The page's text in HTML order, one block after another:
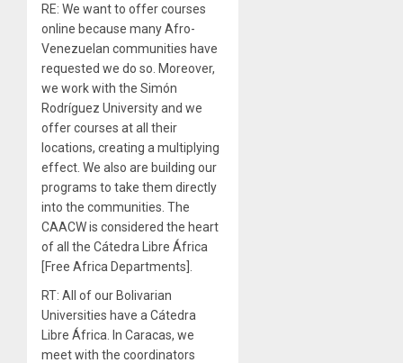
RE: We want to offer courses
online because many Afro-
Venezuelan communities have
requested we do so. Moreover,
we work with the Simón
Rodríguez University and we
offer courses at all their
locations, creating a multiplying
effect. We also are building our
programs to take them directly
into the communities. The
CAACW is considered the heart
of all the Cátedra Libre África
[Free Africa Departments].
RT: All of our Bolivarian
Universities have a Cátedra
Libre África. In Caracas, we
meet with the coordinators